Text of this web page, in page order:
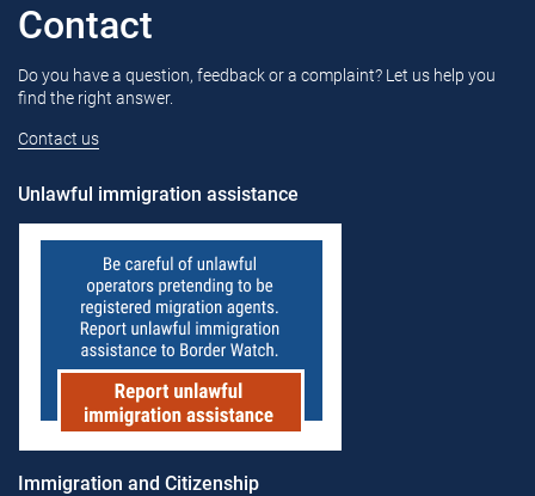
Contact
Do you have a question, feedback or a complaint? Let us help you
find the right answer.
Contact us
Unlawful immigration assistance
Immigration and Citizenship​​